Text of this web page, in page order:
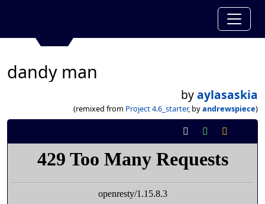
dandy man
byaylasaskia
(remixed from Project 4.6_starter, byandrewspiece)